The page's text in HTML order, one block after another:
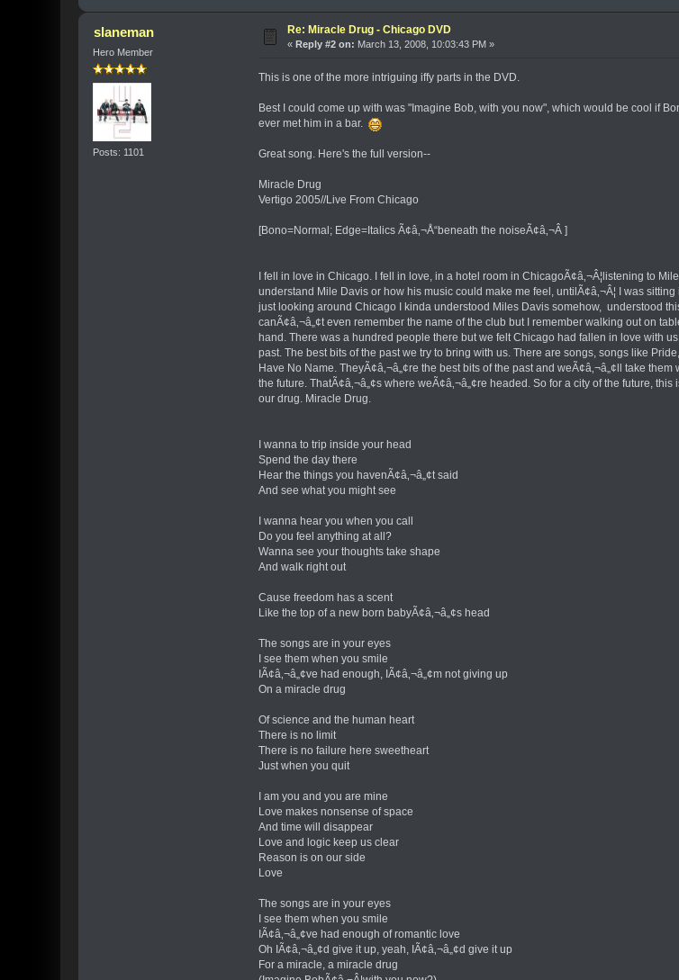
slaneman
Hero Member
Posts: 1101
Re: Miracle Drug - Chicago DVD
«Reply #2 on: March 13, 2008, 10:03:43 PM »
This is one of the more intriguing iffy parts in the DVD.
Best I could come up with was "Imagine Bob, with you now", which would be cool if
ever met him in a bar.
Great song. Here's the full version--
Miracle Drug
Vertigo 2005//Live From Chicago
[Bono=Normal; Edge=Italics Ã¢â‚¬Å“beneath the noiseÃ¢â‚¬Â ]
I fell in love in Chicago. I fell in love, in a hotel room in ChicagoÃ¢â‚¬Â¦listening to
understand Mile Davis or how his music could make me feel, untilÃ¢â‚¬Â¦ I was
just looking around Chicago I kinda understood Miles Davis somehow, understood
canÃ¢â‚¬â„¢t even remember the name of the club but I remember walking out on
hand. There was a hundred people there but we felt Chicago had fallen in love with
past. The best bits of the past we try to bring with us. There are songs, songs like
Have No Name. TheyÃ¢â‚¬â„¢re the best bits of the past and weÃ¢â‚¬â„¢ll take
the future. ThatÃ¢â‚¬â„¢s where weÃ¢â‚¬â„¢re headed. So for a city of the future,
our drug. Miracle Drug.
I wanna to trip inside your head
Spend the day there
Hear the things you havenÃ¢â‚¬â„¢t said
And see what you might see
I wanna hear you when you call
Do you feel anything at all?
Wanna see your thoughts take shape
And walk right out
Cause freedom has a scent
Like the top of a new born babyÃ¢â‚¬â„¢s head
The songs are in your eyes
I see them when you smile
IÃ¢â‚¬â„¢ve had enough, IÃ¢â‚¬â„¢m not giving up
On a miracle drug
Of science and the human heart
There is no limit
There is no failure here sweetheart
Just when you quit
I am you and you are mine
Love makes nonsense of space
And time will disappear
Love and logic keep us clear
Reason is on our side
Love
The songs are in your eyes
I see them when you smile
IÃ¢â‚¬â„¢ve had enough of romantic love
Oh IÃ¢â‚¬â„¢d give it up, yeah, IÃ¢â‚¬â„¢d give it up
For a miracle, a miracle drug